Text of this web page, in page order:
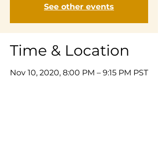
See other events
Time & Location
Nov 10, 2020, 8:00 PM – 9:15 PM PST